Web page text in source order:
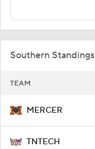
Southern Standings
TEAM
MERCER
TNTECH